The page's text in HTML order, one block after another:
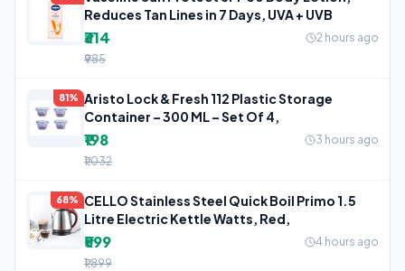
Reduces Tan Lines in 7 Days, UVA + UVB
₹314
2 hours ago
₹985
81%
Aristo Lock & Fresh 112 Plastic Storage
Container – 300 ML – Set Of 4,
₹198
3 hours ago
₹1,032
68%
CELLO Stainless Steel Quick Boil Primo 1.5
Litre Electric Kettle Watts, Red,
₹599
4 hours ago
₹1,899